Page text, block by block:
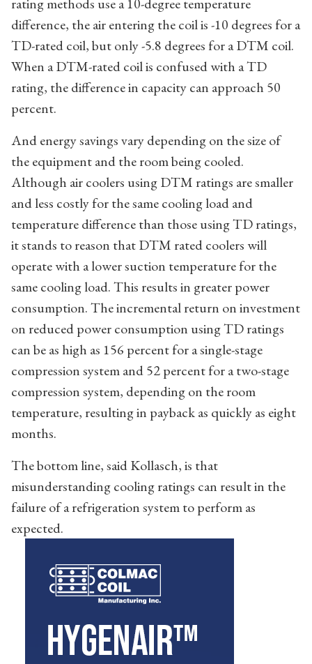
difference, the air entering the coil is -10 degrees for a
TD-rated coil, but only -5.8 degrees for a DTM coil.
When a DTM-rated coil is confused with a TD
rating, the difference in capacity can approach 50
percent.
And energy savings vary depending on the size of
the equipment and the room being cooled.
Although air coolers using DTM ratings are smaller
and less costly for the same cooling load and
temperature difference than those using TD ratings,
it stands to reason that DTM rated coolers will
operate with a lower suction temperature for the
same cooling load. This results in greater power
consumption. The incremental return on investment
on reduced power consumption using TD ratings
can be as high as 156 percent for a single-stage
compression system and 52 percent for a two-stage
compression system, depending on the room
temperature, resulting in payback as quickly as eight
months.
The bottom line, said Kollasch, is that
misunderstanding cooling ratings can result in the
failure of a refrigeration system to perform as
expected.